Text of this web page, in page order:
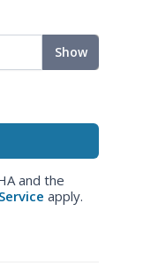
Show
and the
apply.